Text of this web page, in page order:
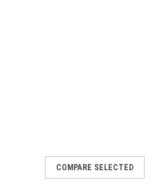
COMPARE SELECTED